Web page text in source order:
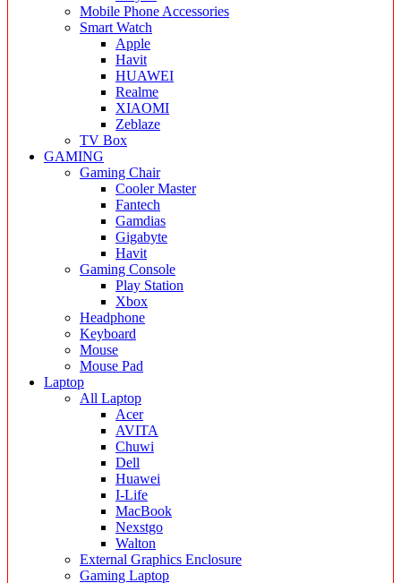
Mobile Phone Accessories
Smart Watch
Apple
Havit
HUAWEI
Realme
XIAOMI
Zeblaze
TV Box
GAMING
Gaming Chair
Cooler Master
Fantech
Gamdias
Gigabyte
Havit
Gaming Console
Play Station
Xbox
Headphone
Keyboard
Mouse
Mouse Pad
Laptop
All Laptop
Acer
AVITA
Chuwi
Dell
Huawei
I-Life
MacBook
Nexstgo
Walton
External Graphics Enclosure
Gaming Laptop